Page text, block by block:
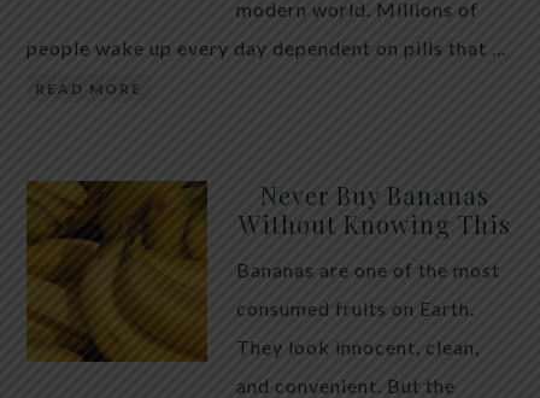
modern world. Millions of
people wake up every day dependent on pills that …
READ MORE
Never Buy Bananas
Without Knowing This
Bananas are one of the most
consumed fruits on Earth.
They look innocent, clean,
and convenient. But the